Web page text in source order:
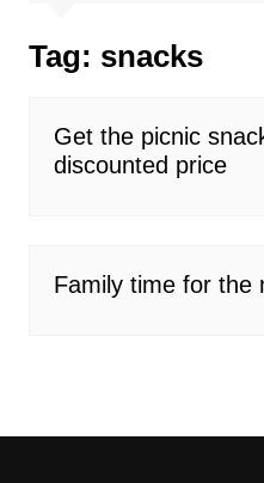
Tag: snacks
Get the picnic
discounted price
Family time for the